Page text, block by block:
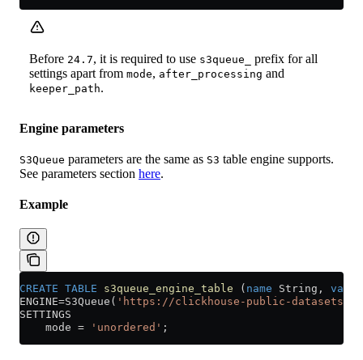
Before 24.7, it is required to use s3queue_
prefix for all
settings apart from mode, after_processing and
keeper_path.
Engine parameters
S3Queue parameters are the same as S3 table engine supports.
See parameters section here.
Example
CREATE TABLE s3queue_engine_table ( name String, value
ENGINE=S3Queue( 'https://clickhouse-public-
SETTINGS
    mode
= 'unordered' ;